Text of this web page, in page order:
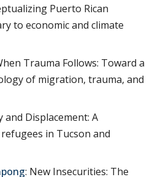
Puerto Rican
to economic and climate
Trauma Follows: Toward a
of migration, trauma, and
and Displacement: A
in Tucson and
: New Insecurities: The